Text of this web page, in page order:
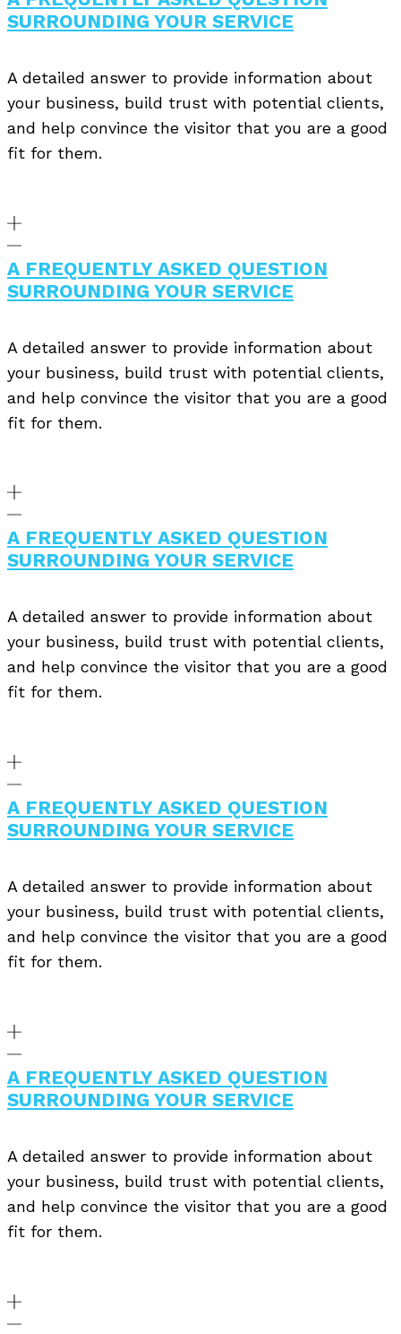
SURROUNDING YOUR SERVICE
A detailed answer to provide information about
your business, build trust with potential clients,
and help convince the visitor that you are a good
fit for them.
A FREQUENTLY ASKED QUESTION
SURROUNDING YOUR SERVICE
A detailed answer to provide information about
your business, build trust with potential clients,
and help convince the visitor that you are a good
fit for them.
A FREQUENTLY ASKED QUESTION
SURROUNDING YOUR SERVICE
A detailed answer to provide information about
your business, build trust with potential clients,
and help convince the visitor that you are a good
fit for them.
A FREQUENTLY ASKED QUESTION
SURROUNDING YOUR SERVICE
A detailed answer to provide information about
your business, build trust with potential clients,
and help convince the visitor that you are a good
fit for them.
A FREQUENTLY ASKED QUESTION
SURROUNDING YOUR SERVICE
A detailed answer to provide information about
your business, build trust with potential clients,
and help convince the visitor that you are a good
fit for them.